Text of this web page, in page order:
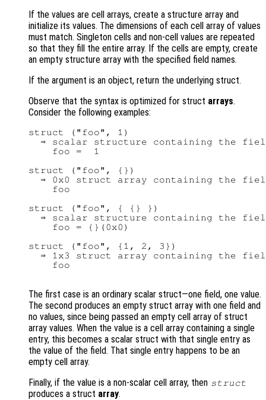
If the values are cell arrays, create a structure array and
initialize its values. The dimensions of each cell array of values
must match. Singleton cells and non-cell values are repeated
so that they fill the entire array. If the cells are empty, create
an empty structure array with the specified field names.
If the argument is an object, return the underlying struct.
Observe that the syntax is optimized for struct arrays.
Consider the following examples:
struct ("foo", 1)
⇒ scalar structure containing the
    foo =  1
struct ("foo", {})
⇒ 0x0 struct array containing the
    foo
struct ("foo", { {} })
⇒ scalar structure containing the
    foo = {}(0x0)
struct ("foo", {1, 2, 3})
⇒ 1x3 struct array containing the
    foo
The first case is an ordinary scalar struct—one field, one value.
The second produces an empty struct array with one field and
no values, since being passed an empty cell array of struct
array values. When the value is a cell array containing a single
entry, this becomes a scalar struct with that single entry as
the value of the field. That single entry happens to be an
empty cell array.
Finally, if the value is a non-scalar cell array, then struct
produces a struct array.